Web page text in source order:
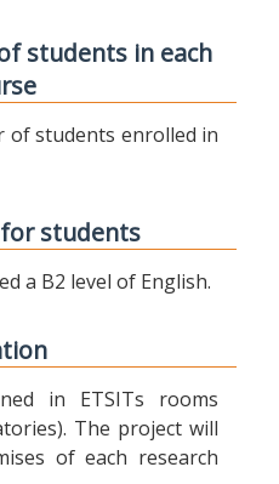
students in each
of students enrolled in
students
a B2 level of English.
in ETSITs rooms
The project will
of each research